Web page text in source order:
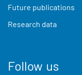
Future publications
Research data
Follow us